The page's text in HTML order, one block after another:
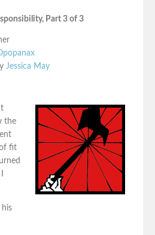
Part 3 of 3
Jessica May
the
fit
his